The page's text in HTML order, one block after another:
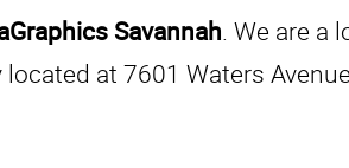
Savannah. We are a
at 7601 Waters